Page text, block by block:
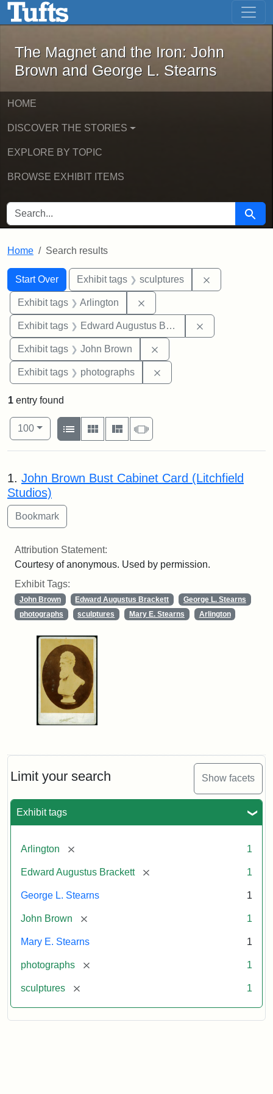
Skip to main content Skip to first result
The Magnet and the Iron: John
The Magnet and the Iron: John
Brown and George L. Stearns
HOME
DISCOVER THE STORIES
EXPLORE BY TOPIC
BROWSE EXHIBIT ITEMS
SEARCH FOR Search
Home Search results
Search
Search Constraints
Start Over
You searched for:Exhibit tags sculptures
Exhibit tags Arlington
Exhibit tags Edward Augustus Brackett
Exhibit tags John Brown
Exhibit tags photographs
Limit your search Show facets
Exhibit tags
Arlington [remove] 1
Edward Augustus Brackett [remove] 1
George L. Stearns 1
John Brown [remove] 1
Mary E. Stearns 1
photographs [remove] 1
sculptures [remove] 1
1 entry found
Number of results to display per page
100per page
View results as:
List
Gallery MasonrySlideshow
Search Results
1. John Brown Bust Cabinet Card (Litchfield
Studios)
Attribution Statement:
Courtesy of anonymous. Used by permission.
Exhibit Tags:
John Brown Edward Augustus Brackett
George L. Stearns
photographs
sculptures Mary E. Stearns Arlington